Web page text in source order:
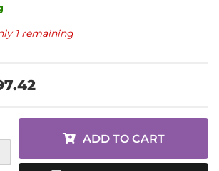
1 remaining
ADD TO CART